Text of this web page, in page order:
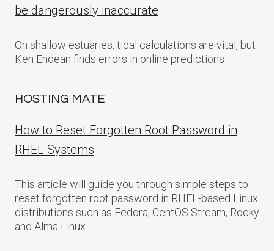
be dangerously inaccurate
On shallow estuaries, tidal calculations are vital, but
Ken Endean finds errors in online predictions
HOSTING MATE
How to Reset Forgotten Root Password in
RHEL Systems
This article will guide you through simple steps to
reset forgotten root password in RHEL-based Linux
distributions such as Fedora, CentOS Stream, Rocky
and Alma Linux.